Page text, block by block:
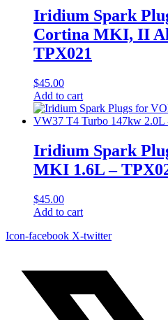
Iridium Spark
Cortina MKI, II
TPX021
$45.00
Add to cart
Iridium Spark
MKI 1.6L –
$45.00
Add to cart
Icon-facebook X-twitter